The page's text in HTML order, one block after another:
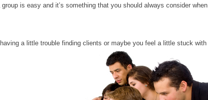
is easy and it’s something that you should always consider when
a little trouble finding clients or maybe you feela little stuck with